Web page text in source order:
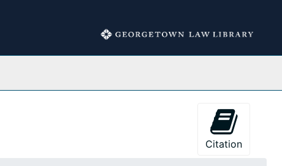
Citation